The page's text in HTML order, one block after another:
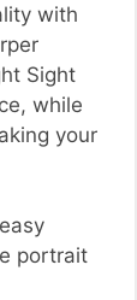
with
Sight
while
your
portrait